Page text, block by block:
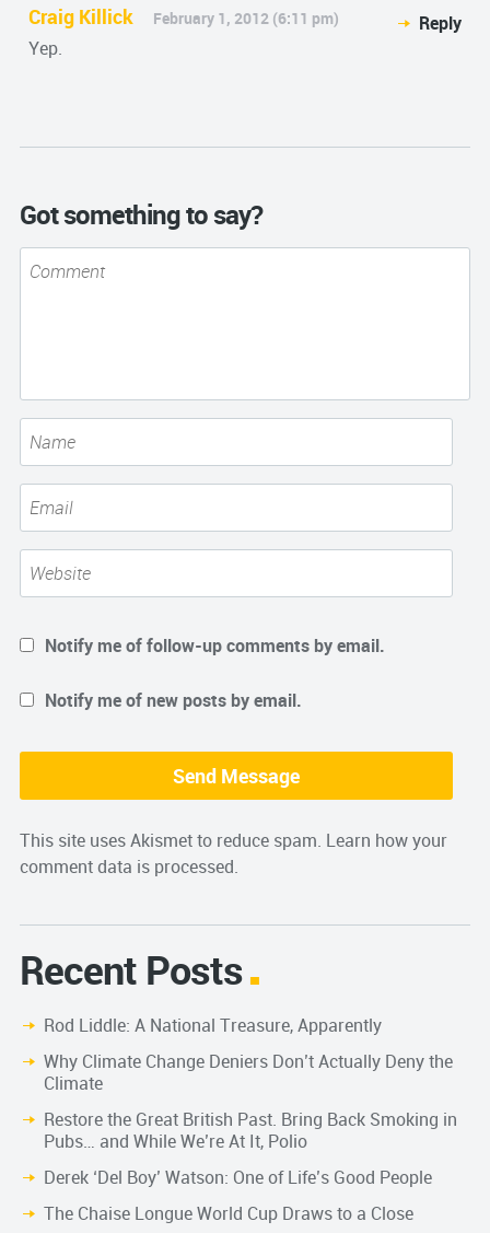
Craig Killick February 1, 2012 (6:11 pm)
Reply
Yep.
Got something to say?
Notify me of follow-up comments by email.
Notify me of new posts by email.
This site uses Akismet to reduce spam. Learn how your
comment data is processed.
Recent Posts
Rod Liddle: A National Treasure, Apparently
Why Climate Change Deniers Don’t Actually Deny the
Climate
Restore the Great British Past. Bring Back Smoking in
Pubs… and While We’re At It, Polio
Derek ‘Del Boy’ Watson: One of Life’s Good People
The Chaise Longue World Cup Draws to a Close